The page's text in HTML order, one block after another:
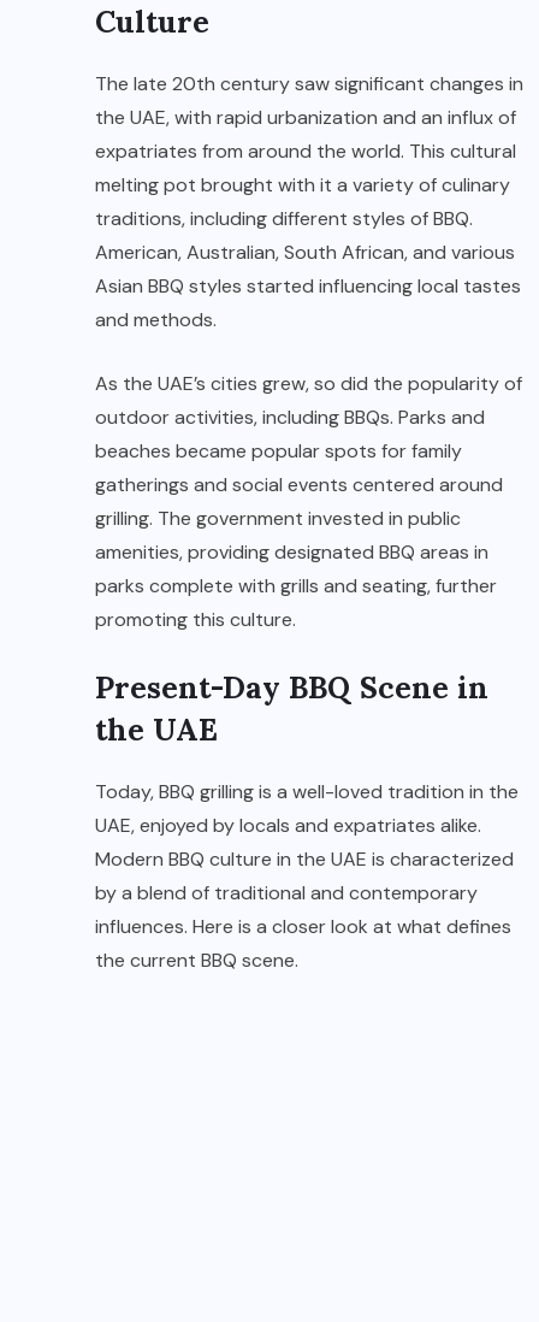
Culture
The late 20th century saw significant changes in
the UAE, with rapid urbanization and an influx of
expatriates from around the world. This cultural
melting pot brought with it a variety of culinary
traditions, including different styles of BBQ.
American, Australian, South African, and various
Asian BBQ styles started influencing local tastes
and methods.
As the UAE’s cities grew, so did the popularity of
outdoor activities, including BBQs. Parks and
beaches became popular spots for family
gatherings and social events centered around
grilling. The government invested in public
amenities, providing designated BBQ areas in
parks complete with grills and seating, further
promoting this culture.
Present-Day BBQ Scene in
the UAE
Today, BBQ grilling is a well-loved tradition in the
UAE, enjoyed by locals and expatriates alike.
Modern BBQ culture in the UAE is characterized
by a blend of traditional and contemporary
influences. Here is a closer look at what defines
the current BBQ scene.